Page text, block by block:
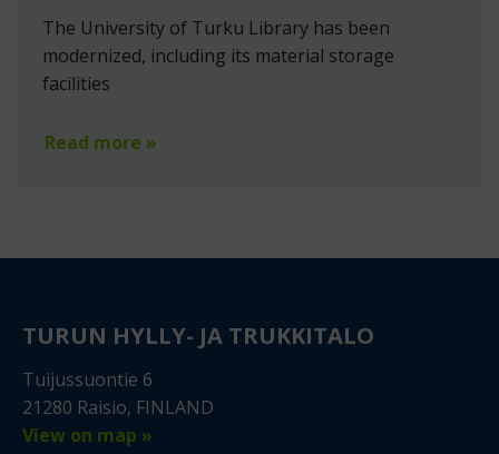
The University of Turku Library has been
modernized, including its material storage
facilities
Read more »
TURUN HYLLY- JA TRUKKITALO
Tuijussuontie 6
21280 Raisio, FINLAND
View on map »